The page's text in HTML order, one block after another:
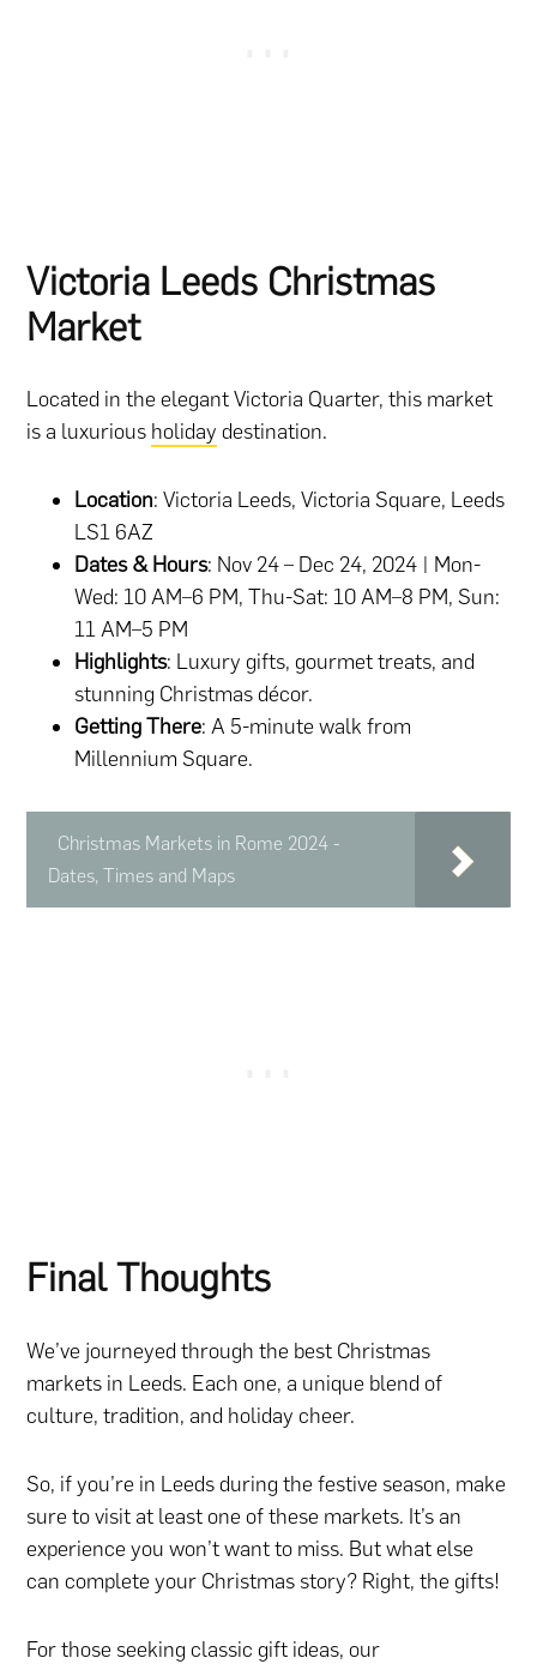
Victoria Leeds Christmas
Market
Located in the elegant Victoria Quarter, this market
is a luxurious holiday destination.
Location: Victoria Leeds, Victoria Square, Leeds
LS1 6AZ
Dates & Hours: Nov 24 – Dec 24, 2024 | Mon-
Wed: 10 AM–6 PM, Thu-Sat: 10 AM–8 PM, Sun:
11 AM–5 PM
Highlights: Luxury gifts, gourmet treats, and
stunning Christmas décor.
Getting There: A 5-minute walk from
Millennium Square.
Christmas Markets in Rome 2024 -
Dates, Times and Maps
Final Thoughts
We’ve journeyed through the best Christmas
markets in Leeds. Each one, a unique blend of
culture, tradition, and holiday cheer.
So, if you’re in Leeds during the festive season, make
sure to visit at least one of these markets. It’s an
experience you won’t want to miss. But what else
can complete your Christmas story? Right, the gifts!
For those seeking classic gift ideas, our